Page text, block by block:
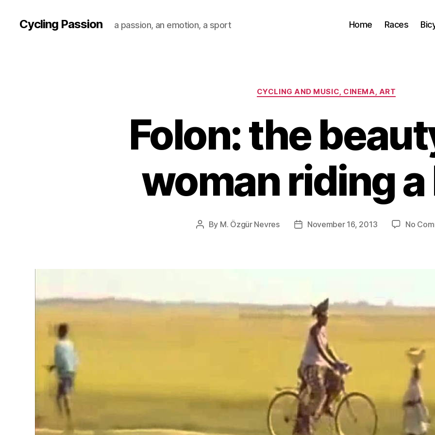
Cycling Passion a passion, an emotion, a sport Home Races
Categories
CYCLING AND MUSIC, CINEMA, ART
Folon: the
woman riding
Post
By M. Özgür Nevres
PostNovember 16, 2013 No